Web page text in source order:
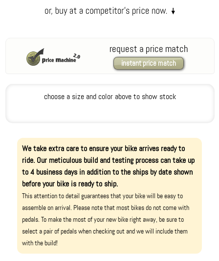
request a price match
instant price match
choose a size and color above to show stock
We take extra care to ensure your bike arrives ready to
ride. Our meticulous build and testing process can take up
to 4 business days in addition to the ships by date shown
before your bike is ready to ship.
This attention to detail guarantees that your bike will be easy to
assemble on arrival. Please note that most bikes do not come with
pedals. To make the most of your new bike right away, be sure to
select a pair of pedals when checking out and we will include them
with the build!